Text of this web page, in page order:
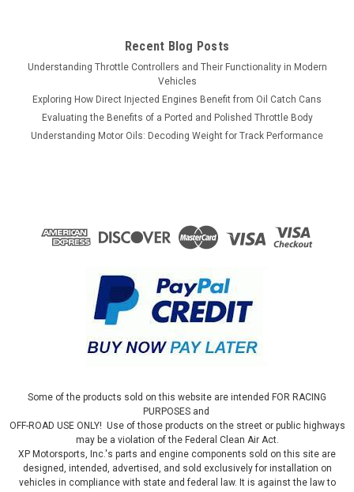
Recent Blog Posts
Understanding Throttle Controllers and Their Functionality in Modern
Vehicles
Exploring How Direct Injected Engines Benefit from Oil Catch Cans
Evaluating the Benefits of a Ported and Polished Throttle Body
Understanding Motor Oils: Decoding Weight for Track Performance
Some of the products sold on this website are intended FOR RACING
PURPOSES and
OFF-ROAD USE ONLY! Use of those products on the street or public highways
may be a violation of the Federal Clean Air Act.
XP Motorsports, Inc.'s parts and engine components sold on this site are
designed, intended, advertised, and sold exclusively for installation on
vehicles in compliance with state and federal law. It is against the law to